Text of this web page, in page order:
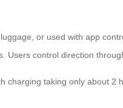
or used with app
control direction
taking only about 2